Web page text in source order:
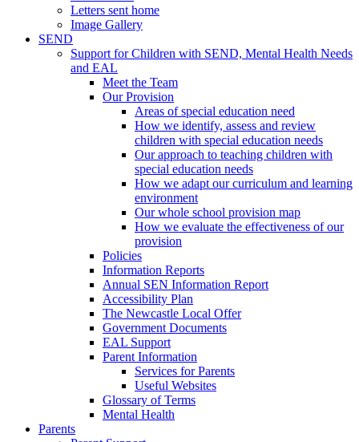
Letters sent home
Image Gallery
SEND
Support for Children with SEND, Mental Health Needs
and EAL
Meet the Team
Our Provision
Areas of special education need
How we identify, assess and review
children with special education needs
Our approach to teaching children with
special education needs
How we adapt our curriculum and learning
environment
Our whole school provision map
How we evaluate the effectiveness of our
provision
Policies
Information Reports
Annual SEN Information Report
Accessibility Plan
The Newcastle Local Offer
Government Documents
EAL Support
Parent Information
Services for Parents
Useful Websites
Glossary of Terms
Mental Health
Parents